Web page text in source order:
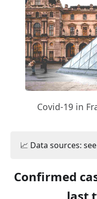
Covid-19 in
📈 Data sources: see
Confirmed
last